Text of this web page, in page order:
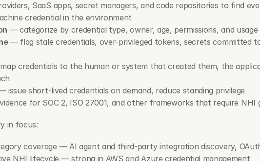
SaaS apps, secret managers, and code repositories to find
credential in the environment
— categorize by credential type, owner, age, permissions, and
— flag stale credentials, over-privileged tokens, secrets committed
credentials to the human or system that created them, the
issue short-lived credentials on demand, reduce standing privilege
for SOC 2, ISO 27001, and other frameworks that require NHI
in focus:
coverage — AI agent and third-party integration discovery,
NHI lifecycle — strong in AWS and Azure credential management